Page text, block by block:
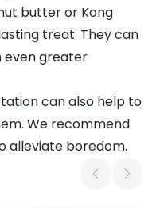
butteror Kong
treat. They can
even greater
can also help to
We recommend
alleviate boredom.